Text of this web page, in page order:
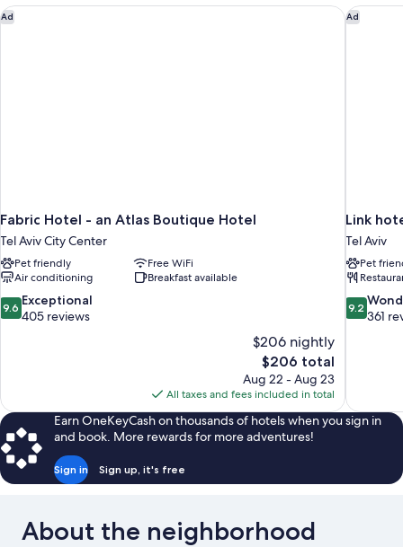
Ad
Fabric Hotel - an Atlas Boutique Hotel
Tel Aviv City Center
Pet friendly
Free WiFi
Air conditioning
Breakfast available
9.6
out
9.6 Exceptional
405 reviews
$206 nightly
The
price
is
$206
$206 total
Aug 22 - Aug 23
All taxes and fees included in total
Fabric Hotel - an Atlas Boutique Hotel Ad
Link
Tel Aviv
Pet
9.2
out
9.2
361
Link
Earn OneKeyCash on thousands of hotels when you sign in
and book. More rewards for more adventures!
Sign in Sign up, it's free
About the neighborhood